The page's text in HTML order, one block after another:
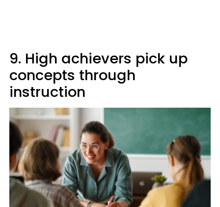
9. High achievers pick up
concepts through
instruction